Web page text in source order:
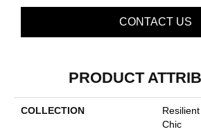
CONTACT US
PRODUCT
COLLECTION
Chic